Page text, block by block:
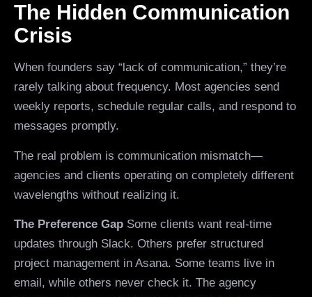
The Hidden Communication
Crisis
When founders say “lack of communication,” they’re
rarely talking about frequency. Most agencies send
weekly reports, schedule regular calls, and respond to
messages promptly.
The real problem is communication mismatch—
agencies and clients operating on completely different
wavelengths without realizing it.
The Preference Gap Some clients want real-time
updates through Slack. Others prefer structured
project management in Asana. Some teams live in
email, while others never check it. The agency